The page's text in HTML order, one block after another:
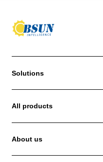
Solutions
All products
About us